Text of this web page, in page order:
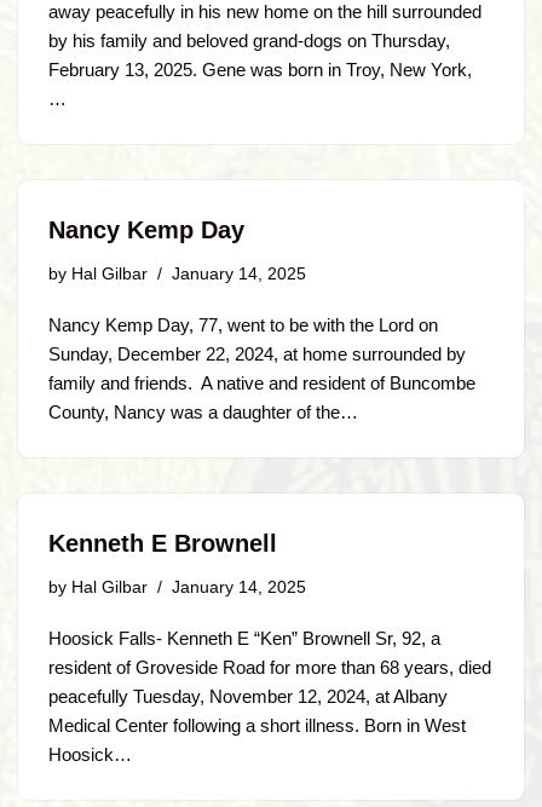
away peacefully in his new home on the hill surrounded
by his family and beloved grand-dogs on Thursday,
February 13, 2025. Gene was born in Troy, New York,
…
Nancy Kemp Day
by Hal Gilbar January 14, 2025
Nancy Kemp Day, 77, went to be with the Lord on
Sunday, December 22, 2024, at home surrounded by
family and friends. A native and resident of Buncombe
County, Nancy was a daughter of the…
Kenneth E Brownell
by Hal Gilbar January 14, 2025
Hoosick Falls- Kenneth E “Ken” Brownell Sr, 92, a
resident of Groveside Road for more than 68 years, died
peacefully Tuesday, November 12, 2024, at Albany
Medical Center following a short illness. Born in West
Hoosick…